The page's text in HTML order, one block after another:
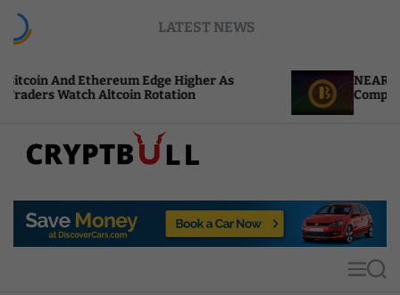
LATEST NEWS
Edge Higher As
Rotation
NEAR Adds Staking-
Compute Credits
p
MS